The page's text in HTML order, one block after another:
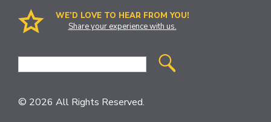
WE’D LOVE TO HEAR FROM YOU!
Share your experience with us.
Site
© 2026 All Rights Reserved.